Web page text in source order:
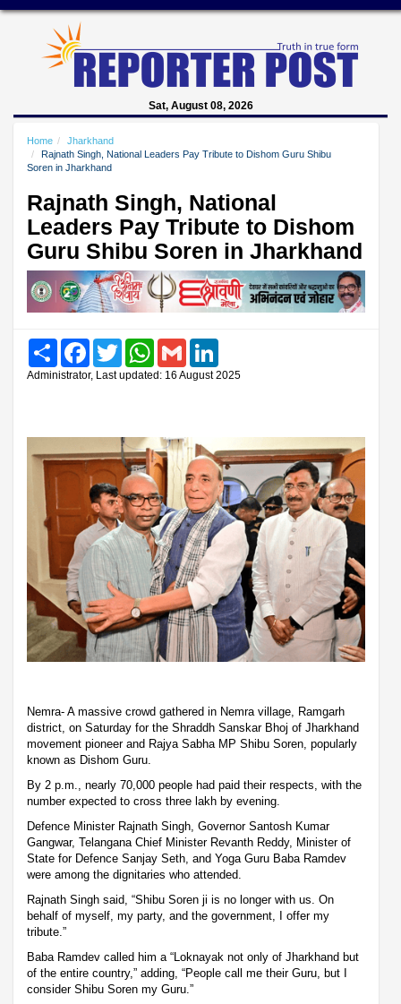
Sat, August 08, 2026
Home
Jharkhand
Rajnath Singh, National Leaders Pay Tribute to Dishom Guru Shibu
Soren in Jharkhand
Rajnath Singh, National
Leaders Pay Tribute to Dishom
Guru Shibu Soren in Jharkhand
Share FacebookTwitter WhatsAppGmail
Administrator, Last updated: 16 August 2025
Nemra- A massive crowd gathered in Nemra village, Ramgarh
district, on Saturday for the Shraddh Sanskar Bhoj of Jharkhand
movement pioneer and Rajya Sabha MP Shibu Soren, popularly
known as Dishom Guru.
By 2 p.m., nearly 70,000 people had paid their respects, with the
number expected to cross three lakh by evening.
Defence Minister Rajnath Singh, Governor Santosh Kumar
Gangwar, Telangana Chief Minister Revanth Reddy, Minister of
State for Defence Sanjay Seth, and Yoga Guru Baba Ramdev
were among the dignitaries who attended.
Rajnath Singh said, “Shibu Soren ji is no longer with us. On
behalf of myself, my party, and the government, I offer my
tribute.”
Baba Ramdev called him a “Loknayak not only of Jharkhand but
of the entire country,” adding, “People call me their Guru, but I
consider Shibu Soren my Guru.”